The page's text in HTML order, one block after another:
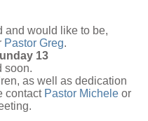
and would like to be,
Pastor Greg.
13
soon.
as well as dedication
contact Pastor Michele or